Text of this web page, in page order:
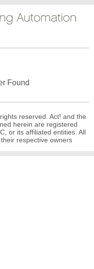
Found
reserved. Act! and the
herein are registered
or its affiliated entities. All
respective owners